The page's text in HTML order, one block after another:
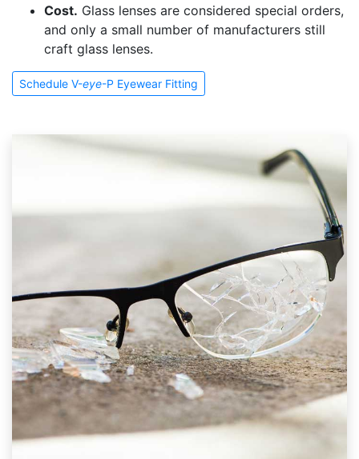
Cost. Glass lenses are considered special orders,
and only a small number of manufacturers still
craft glass lenses.
Schedule V-eye-P Eyewear Fitting